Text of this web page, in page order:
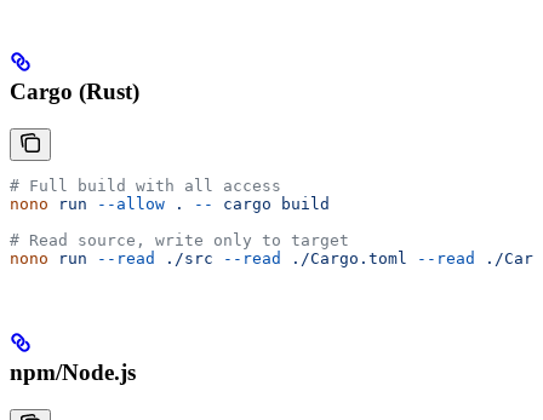
Cargo (Rust)
# Full build with all access
nono run --allow . -- cargo build
# Read source, write only to target
nono run --read ./src --read ./Cargo.toml --read ./
npm/Node.js